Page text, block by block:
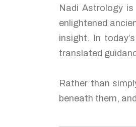
Nadi Astrology
enlightened
insight. In
translated
Rather than
beneath them,